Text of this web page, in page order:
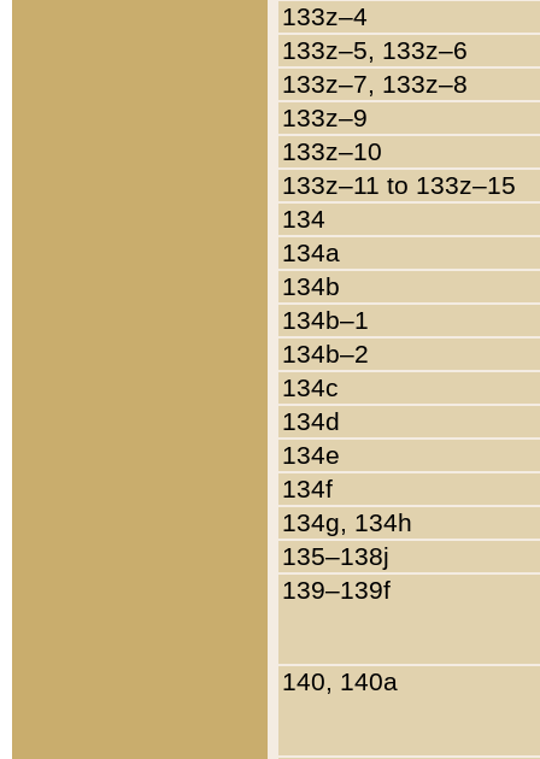
133z–4
133z–5, 133z–6
133z–7, 133z–8
133z–9
133z–10
133z–11 to 133z–15
134
134a
134b
134b–1
134b–2
134c
134d
134e
134f
134g, 134h
135–138j
139–139f
140, 140a